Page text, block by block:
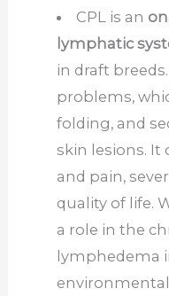
CPL is an
lymphatic
in draft
problems,
folding, and
skin lesions. It
and pain,
quality of life.
a role in the
lymphedema